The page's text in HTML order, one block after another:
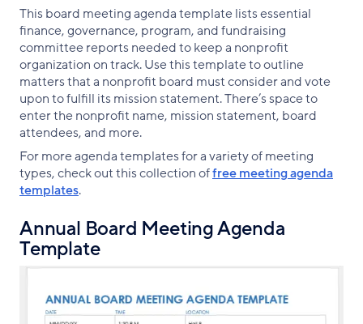
This board meeting agenda template lists essential
finance, governance, program, and fundraising
committee reports needed to keep a nonprofit
organization on track. Use this template to outline
matters that a nonprofit board must consider and vote
upon to fulfill its mission statement. There’s space to
enter the nonprofit name, mission statement, board
attendees, and more.
For more agenda templates for a variety of meeting
types, check out this collection offree meeting agenda
templates.
Annual Board Meeting Agenda
Template